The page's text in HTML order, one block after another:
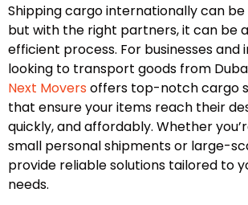
Shipping cargo internationally can
but with the right partners, it can be
efficient process. For businesses and
looking to transport goods from
Next Movers offers top-notch cargo
that ensure your items reach their
quickly, and affordably. Whether
small personal shipments or large-
provide reliable solutions tailored to
needs.